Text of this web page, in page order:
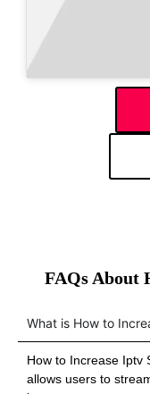
FAQs About
What is How to
How to Increase Iptv
allows users to